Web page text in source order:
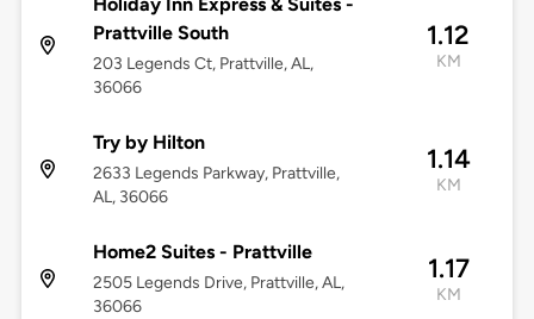
Prattville South
203 Legends Ct, Prattville, AL,
36066
1.12
KM
Try by Hilton
2633 Legends Parkway, Prattville,
AL, 36066
1.14
KM
Home2 Suites - Prattville
2505 Legends Drive, Prattville, AL,
36066
1.17
KM